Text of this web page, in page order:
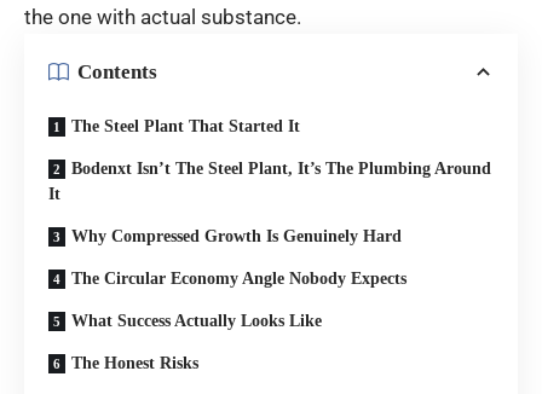
the one with actual substance.
Contents
The Steel Plant That Started It
Bodenxt Isn’t The Steel Plant, It’s The Plumbing Around
It
Why Compressed Growth Is Genuinely Hard
The Circular Economy Angle Nobody Expects
What Success Actually Looks Like
The Honest Risks